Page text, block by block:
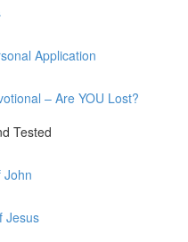
Application
– Are YOU Lost?
Tested
John
Jesus